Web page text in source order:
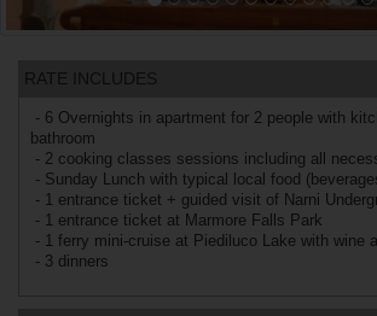
RATE INCLUDES
- 6 Overnights in apartment for 2 people with
bathroom
- 2 cooking classes sessions including all
- Sunday Lunch with typical local food
- 1 entrance ticket + guided visit of Narni
- 1 entrance ticket at Marmore Falls Park
- 1 ferry mini-cruise at Piediluco Lake with wine
- 3 dinners